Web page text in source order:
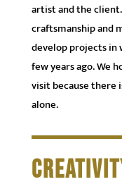
artist and the
craftsmanship and
develop projects in
few years ago. We
visit because there
alone.